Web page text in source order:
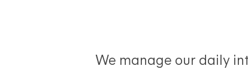
We manage our daily